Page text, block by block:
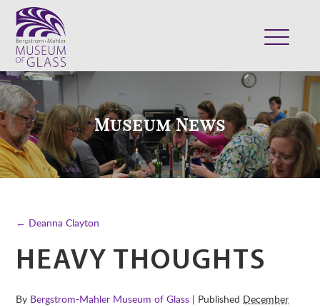
VISIT
EXHIBITS
COLLECTION
SUPPORT
SHOP
Museum News
← Deanna Clayton
HEAVY THOUGHTS
By Bergstrom-Mahler Museum of Glass | Published December